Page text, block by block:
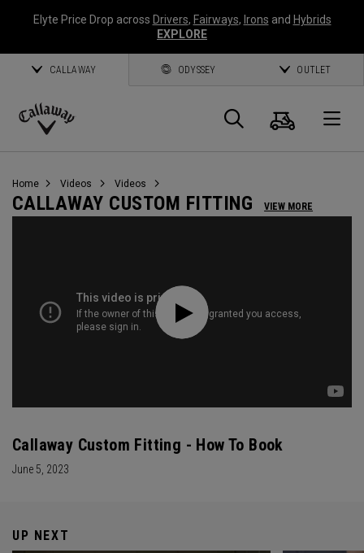
Elyte Price Drop across Drivers, Fairways, Irons and Hybrids
EXPLORE
CALLAWAY ODYSSEY OUTLET
Callaway
Search
Cart
Home Videos Videos
CALLAWAY CUSTOM FITTING VIEW MORE
Callaway Custom Fitting - How To Book
June 5, 2023
UP NEXT